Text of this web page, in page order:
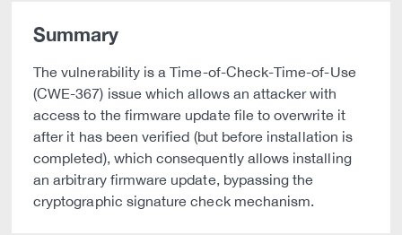
Summary
The vulnerability is a Time-of-Check-Time-of-Use
(CWE-367) issue which allows an attacker with
access to the firmware update file to overwrite it
after it has been verified (but before installation is
completed), which consequently allows installing
an arbitrary firmware update, bypassing the
cryptographic signature check mechanism.